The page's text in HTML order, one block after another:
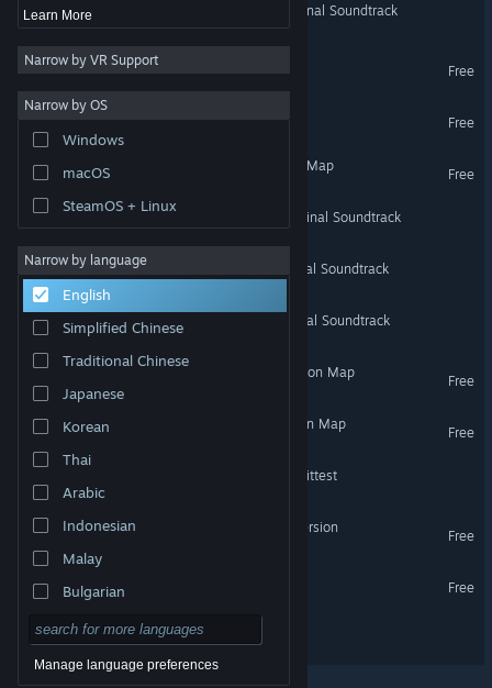
Learn More
Narrow by VR Support
Narrow by OS
Windows
macOS
SteamOS + Linux
Narrow by language
English
Simplified Chinese
Traditional Chinese
Japanese
Korean
Thai
Arabic
Indonesian
Malay
Bulgarian
Czech
Danish
Manage language preferences
ARK: Survival Evolved Original Soundtrack
Decoherence
Free
Free
Valguero - ARK Expansion Map
Free
ARK: Expansion Packs Original Soundtrack
ARK: Genesis Part 1 Original Soundtrack
ARK: Genesis Part 2 Original Soundtrack
Crystal Isles - ARK Expansion Map
Free
Lost Island - ARK Expansion Map
Free
ARK: The Survival Of The Fittest
Primitive+ ARK Total Conversion
Free
Free
Bunraku